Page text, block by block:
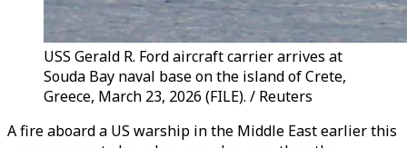
USS Gerald R. Ford aircraft carrier arrives at
Souda Bay naval base on the island of Crete,
Greece, March 23, 2026 (FILE). / Reuters
A fire aboard a US warship in the Middle East earlier this